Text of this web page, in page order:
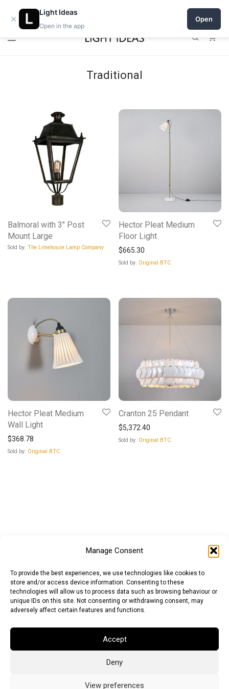
Manage Consent
To provide the best experiences, we use technologies like cookies to
store and/or access device information. Consenting to these
technologies will allow us to process data such as browsing behaviour or
unique IDs on this site. Not consenting or withdrawing consent, may
adversely affect certain features and functions.
Accept
Deny
View preferences
Open a shop on Light Ideas
Traditional
Balmoral with 3″ Post
Mount Large
Sold by: The Limehouse Lamp Company
Hector Pleat Medium
Floor Light
$665.30
Sold by: Original BTC
Hector Pleat Medium
Wall Light
$368.78
Sold by: Original BTC
Cranton 25 Pendant
$5,372.40
Sold by: Original BTC
British Pound (GBP)US Dollar (USD)
Australian Dollar (AUD)Canadian Dollar (CAD)
×
Light Ideas
Open in the app
Open